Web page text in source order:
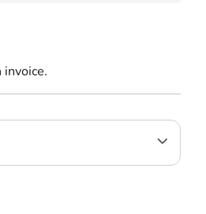
invoice.